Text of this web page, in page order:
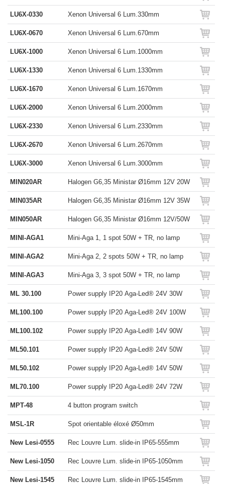
LU6X-0330 Xenon Universal 6 Lum.330mm
LU6X-0670 Xenon Universal 6 Lum.670mm
LU6X-1000 Xenon Universal 6 Lum.1000mm
LU6X-1330 Xenon Universal 6 Lum.1330mm
LU6X-1670 Xenon Universal 6 Lum.1670mm
LU6X-2000 Xenon Universal 6 Lum.2000mm
LU6X-2330 Xenon Universal 6 Lum.2330mm
LU6X-2670 Xenon Universal 6 Lum.2670mm
LU6X-3000 Xenon Universal 6 Lum.3000mm
MIN020AR Halogen G6,35 Ministar Ø16mm 12V 20W
MIN035AR Halogen G6,35 Ministar Ø16mm 12V 35W
MIN050AR Halogen G6,35 Ministar Ø16mm 12V/50W
MINI-AGA1 Mini-Aga 1, 1 spot 50W + TR, no lamp
MINI-AGA2 Mini-Aga 2, 2 spots 50W + TR, no lamp
MINI-AGA3 Mini-Aga 3, 3 spot 50W + TR, no lamp
ML 30.100 Power supply IP20 Aga-Led® 24V 30W
ML100.100 Power supply IP20 Aga-Led® 24V 100W
ML100.102 Power supply IP20 Aga-Led® 14V 90W
ML50.101 Power supply IP20 Aga-Led® 24V 50W
ML50.102 Power supply IP20 Aga-Led® 14V 50W
ML70.100 Power supply IP20 Aga-Led® 24V 72W
MPT-48 4 button program switch
MSL-1R Spot orientable éloxé Ø50mm
New Lesi-0555 Rec Louvre Lum. slide-in IP65-555mm
New Lesi-1050 Rec Louvre Lum. slide-in IP65-1050mm
New Lesi-1545 Rec Louvre Lum. slide-in IP65-1545mm